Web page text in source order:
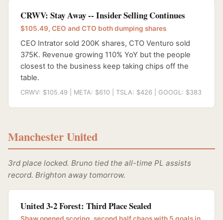
CRWV: Stay Away -- Insider Selling Continues
$105.49, CEO and CTO both dumping shares
CEO Intrator sold 200K shares, CTO Venturo sold
375K. Revenue growing 110% YoY but the people
closest to the business keep taking chips off the
table.
CRWV: $105.49 | META: $610 | TSLA: $426 | GOOGL: $383
Manchester United
3rd place locked. Bruno tied the all-time PL assists
record. Brighton away tomorrow.
United 3-2 Forest: Third Place Sealed